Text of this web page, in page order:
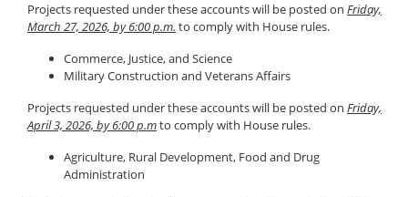
Projects requested under these accounts will be posted on Friday,
March 27, 2026, by 6:00 p.m. to comply with House rules.
Commerce, Justice, and Science
Military Construction and Veterans Affairs
Projects requested under these accounts will be posted on Friday,
April 3, 2026, by 6:00 p.mto comply with House rules.
Agriculture, Rural Development, Food and Drug
Administration